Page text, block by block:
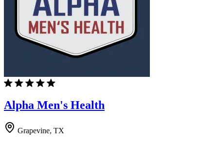
Alpha Men's Health
Grapevine, TX